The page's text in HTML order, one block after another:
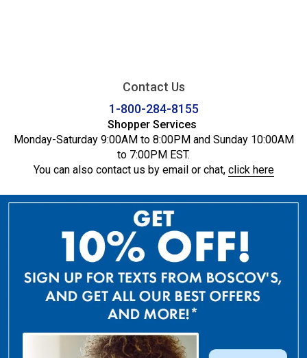
Contact Us
1-800-284-8155
Shopper Services
Monday-Saturday 9:00AM to 8:00PM and Sunday 10:00AM
to 7:00PM EST.
You can also contact us by email or chat, click here